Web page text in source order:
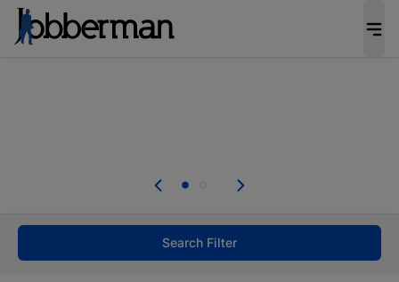
welcome applications from persons with
Search Filter